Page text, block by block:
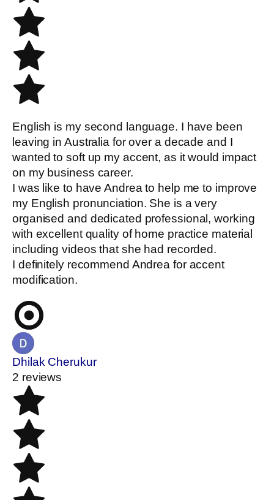
English is my second language. I have been
leaving in Australia for over a decade and I
wanted to soft up my accent, as it would impact
on my business career.
I was like to have Andrea to help me to improve
my English pronunciation. She is a very
organised and dedicated professional, working
with excellent quality of home practice material
including videos that she had recorded.
I definitely recommend Andrea for accent
modification.
Dhilak Cherukur
2 reviews